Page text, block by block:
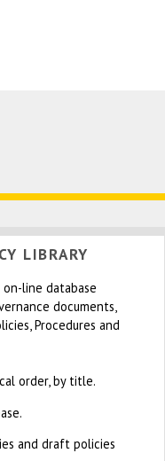
LIBRARY
on-line database
documents,
Procedures and
order, by title.
and draft policies